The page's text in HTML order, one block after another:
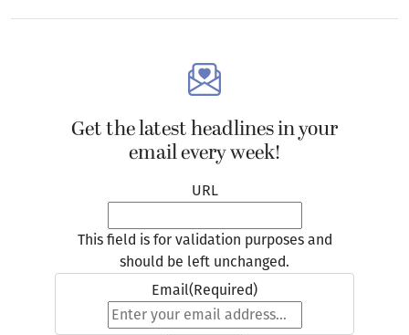
Get the latest headlines in your
email every week!
URL
This field is for validation purposes and
should be left unchanged.
Email(Required)